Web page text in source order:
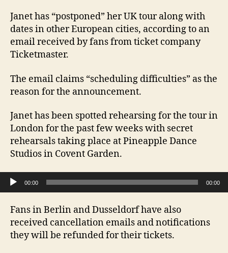
Janet has “postponed” her UK tour along with
dates in other European cities, according to an
email received by fans from ticket company
Ticketmaster.
The email claims “scheduling difficulties” as the
reason for the announcement.
Janet has been spotted rehearsing for the tour in
London for the past few weeks with secret
rehearsals taking place at Pineapple Dance
Studios in Covent Garden.
Audio Player
00:00 00:00
Fans in Berlin and Dusseldorf have also
received cancellation emails and notifications
they will be refunded for their tickets.